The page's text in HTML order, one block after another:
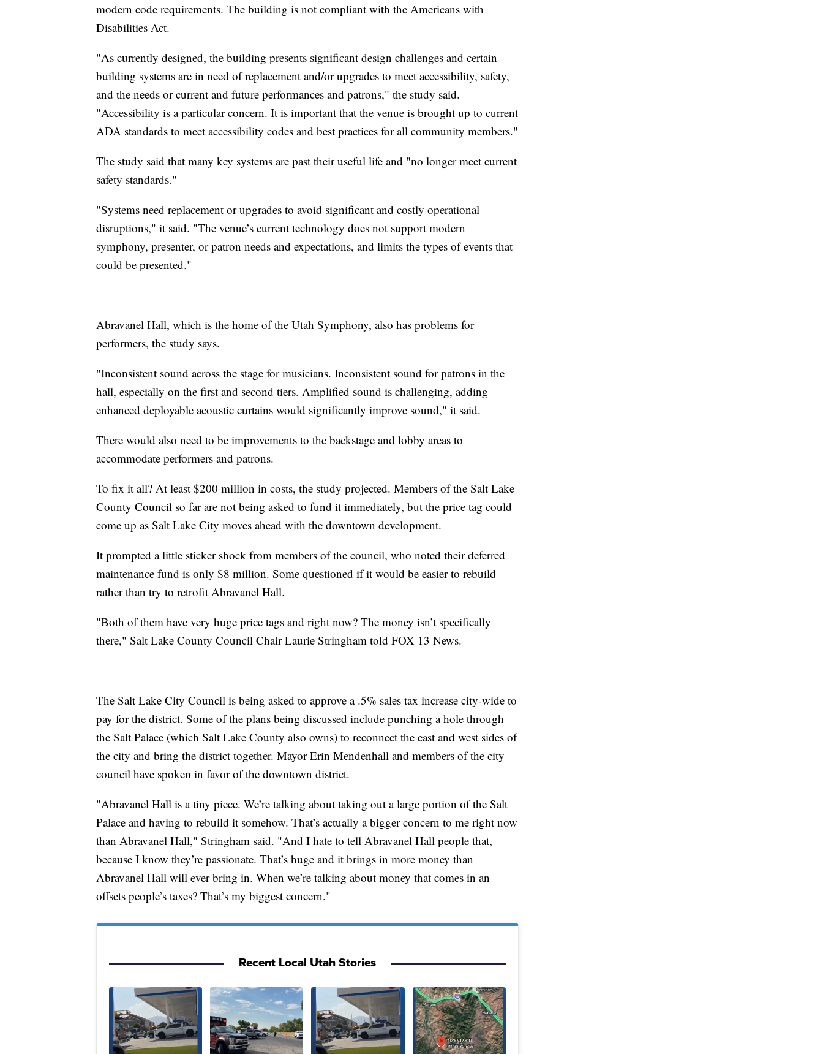
modern code requirements. The building is not compliant with the Americans with
Disabilities Act.
"As currently designed, the building presents significant design challenges and certain
building systems are in need of replacement and/or upgrades to meet accessibility, safety,
and the needs or current and future performances and patrons," the study said.
"Accessibility is a particular concern. It is important that the venue is brought up to current
ADA standards to meet accessibility codes and best practices for all community members."
The study said that many key systems are past their useful life and "no longer meet current
safety standards."
"Systems need replacement or upgrades to avoid significant and costly operational
disruptions," it said. "The venue’s current technology does not support modern
symphony, presenter, or patron needs and expectations, and limits the types of events that
could be presented."
Abravanel Hall, which is the home of the Utah Symphony, also has problems for
performers, the study says.
"Inconsistent sound across the stage for musicians. Inconsistent sound for patrons in the
hall, especially on the first and second tiers. Amplified sound is challenging, adding
enhanced deployable acoustic curtains would significantly improve sound," it said.
There would also need to be improvements to the backstage and lobby areas to
accommodate performers and patrons.
To fix it all? At least $200 million in costs, the study projected. Members of the Salt Lake
County Council so far are not being asked to fund it immediately, but the price tag could
come up as Salt Lake City moves ahead with the downtown development.
It prompted a little sticker shock from members of the council, who noted their deferred
maintenance fund is only $8 million. Some questioned if it would be easier to rebuild
rather than try to retrofit Abravanel Hall.
"Both of them have very huge price tags and right now? The money isn’t specifically
there," Salt Lake County Council Chair Laurie Stringham told FOX 13 News.
The Salt Lake City Council is being asked to approve a .5% sales tax increase city-wide to
pay for the district. Some of the plans being discussed include punching a hole through
the Salt Palace (which Salt Lake County also owns) to reconnect the east and west sides of
the city and bring the district together. Mayor Erin Mendenhall and members of the city
council have spoken in favor of the downtown district.
"Abravanel Hall is a tiny piece. We’re talking about taking out a large portion of the Salt
Palace and having to rebuild it somehow. That’s actually a bigger concern to me right now
than Abravanel Hall," Stringham said. "And I hate to tell Abravanel Hall people that,
because I know they’re passionate. That’s huge and it brings in more money than
Abravanel Hall will ever bring in. When we’re talking about money that comes in an
offsets people’s taxes? That’s my biggest concern."
Recent Local Utah Stories